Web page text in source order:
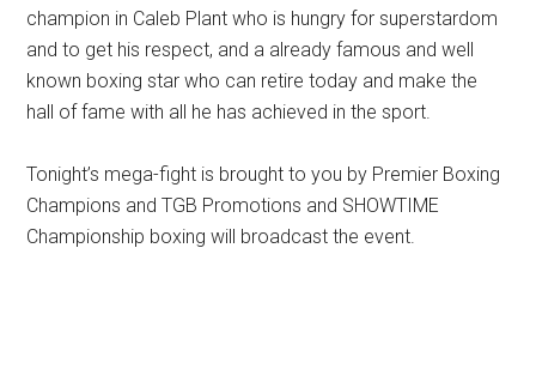
champion in Caleb Plant who is hungry for superstardom
and to get his respect, and a already famous and well
known boxing star who can retire today and make the
hall of fame with all he has achieved in the sport.
Tonight’s mega-fight is brought to you by Premier Boxing
Champions and TGB Promotions and SHOWTIME
Championship boxing will broadcast the event.